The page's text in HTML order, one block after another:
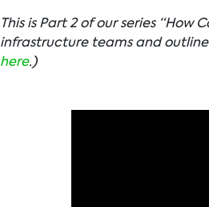
This is Part 2 of our series
infrastructure teams and
here.)